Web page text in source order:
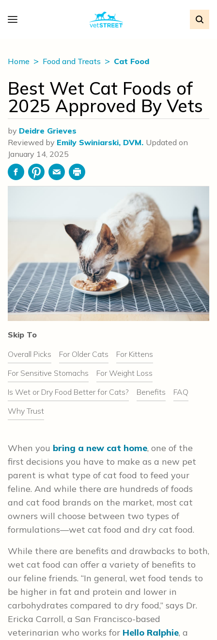
Home Food and Treats Cat Food
Best Wet Cat Foods of
2025 Approved By Vets
by Deidre Grieves
Reviewed by Emily Swiniarski, DVM. Updated on
January 14, 2025
FacebookPinterestEmailPrint
Skip To
Overall Picks
For Older Cats
For Kittens
For Sensitive Stomachs
For Weight Loss
Is Wet or Dry Food Better for Cats?
Benefits
FAQ
Why Trust
When you bring a new cat home, one of the
first decisions you have to make as a new pet
parent is what type of cat food to feed your
feline. And while there are hundreds of foods
and cat food brands on the market, most cat
owners will choose between two types of
formulations—wet cat food and dry cat food.
While there are benefits and drawbacks to both,
wet cat food can offer a variety of benefits to
our feline friends. “In general, wet food tends to
be higher in fat and protein and lower in
carbohydrates compared to dry food,” says Dr.
Ericka Carroll, a San Francisco-based
veterinarian who works for Hello Ralphie, a